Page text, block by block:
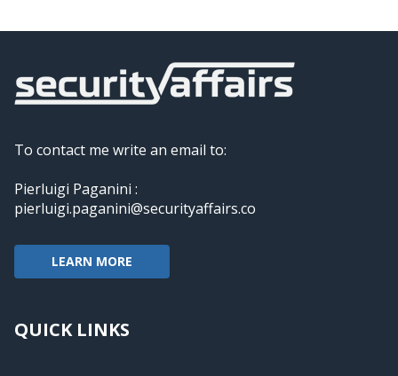
To contact me write an email to:
Pierluigi Paganini :
pierluigi.paganini@securityaffairs.co
LEARN MORE
QUICK LINKS